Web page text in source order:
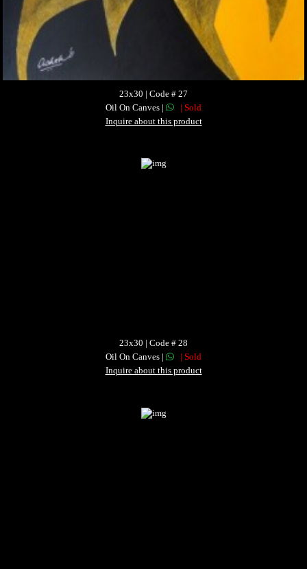
23x30 | Code # 27
Oil On Canves |
| Sold
Inquire about this product
23x30 | Code # 28
Oil On Canves |
| Sold
Inquire about this product